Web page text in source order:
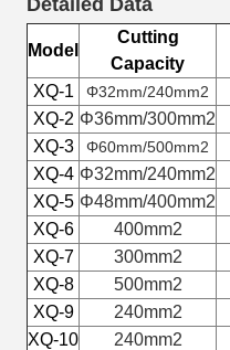
Detailed Data
Model
Cutting
Capacity
XQ-1 Φ32mm/240mm2
XQ-2 Φ36mm/300mm2
XQ-3
Φ60mm/500mm2
XQ-4 Φ32mm/240mm2
XQ-5 Φ48mm/400mm2
XQ-6
400mm2
XQ-7
300mm2
XQ-8
500mm2
XQ-9
240mm2
XQ-10
240mm2